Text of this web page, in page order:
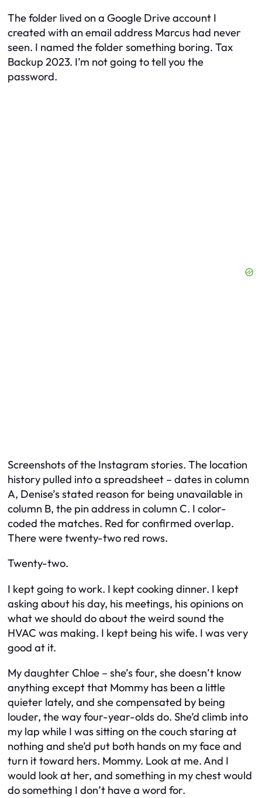
The folder lived on a Google Drive account I
created with an email address Marcus had never
seen. I named the folder something boring. Tax
Backup 2023. I’m not going to tell you the
password.
Screenshots of the Instagram stories. The location
history pulled into a spreadsheet – dates in column
A, Denise’s stated reason for being unavailable in
column B, the pin address in column C. I color-
coded the matches. Red for confirmed overlap.
There were twenty-two red rows.
Twenty-two.
I kept going to work. I kept cooking dinner. I kept
asking about his day, his meetings, his opinions on
what we should do about the weird sound the
HVAC was making. I kept being his wife. I was very
good at it.
My daughter Chloe – she’s four, she doesn’t know
anything except that Mommy has been a little
quieter lately, and she compensated by being
louder, the way four-year-olds do. She’d climb into
my lap while I was sitting on the couch staring at
nothing and she’d put both hands on my face and
turn it toward hers. Mommy. Look at me.And I
would look at her, and something in my chest would
do something I don’t have a word for.